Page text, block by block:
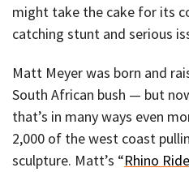
might take the cake for its
catching stunt and serious
Matt Meyer was born and
South African bush — but
that’s in many ways even
2,000 of the west coast
sculpture. Matt’s “Rhino Ride